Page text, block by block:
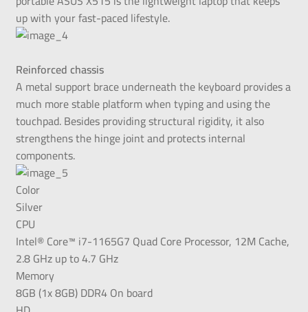
up with your fast-paced lifestyle.
Reinforced chassis
A metal support brace underneath the keyboard provides a
much more stable platform when typing and using the
touchpad. Besides providing structural rigidity, it also
strengthens the hinge joint and protects internal
components.
Color
Silver
CPU
Intel® Core™ i7-1165G7 Quad Core Processor, 12M Cache,
2.8 GHz up to 4.7 GHz
Memory
8GB (1x 8GB) DDR4 On board